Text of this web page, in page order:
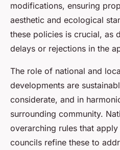
modifications, ensuring
aesthetic and ecological
these policies is crucial, as
delays or rejections in the
The role of national and
developments are
considerate, and in
surrounding community.
overarching rules that
councils refine these to